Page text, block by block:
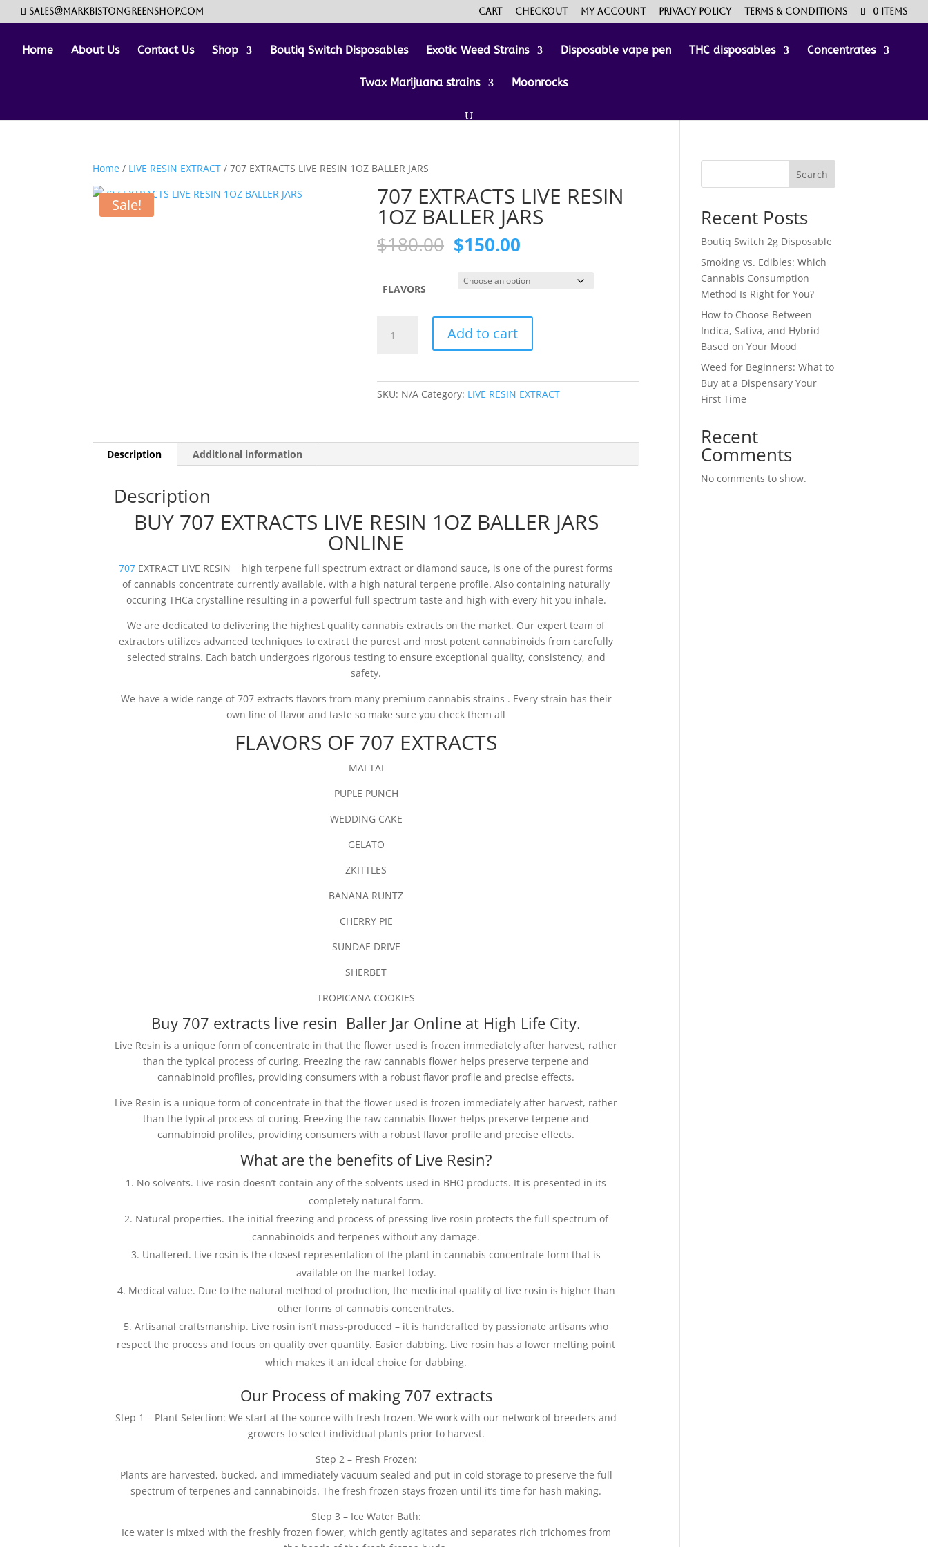
sales@markbistongreenshop.com Cart Checkout My account Privacy Policy Terms & Conditions 0 Items
Home About Us Contact Us Shop Boutiq Switch Disposables Exotic Weed Strains Disposable vape pen THC disposables Concentrates
Twax Marijuana strains Moonrocks
Home / LIVE RESIN EXTRACT / 707 EXTRACTS LIVE RESIN 1OZ BALLER JARS
Sale! 707 EXTRACTS LIVE RESIN
1OZ BALLER JARS
$180.00 Original
price
was:
$180.00.
$150.00
is:
$150.00.
FLAVORS
EXTRACTS
Add to cart
SKU: N/A Category: LIVE RESIN EXTRACT
Description Additional information
Description
BUY 707 EXTRACTS LIVE RESIN 1OZ BALLER JARS
ONLINE
707 EXTRACT LIVE RESIN high terpene full spectrum extract or diamond sauce, is one of the purest forms
of cannabis concentrate currently available, with a high natural terpene profile. Also containing naturally
occuring THCa crystalline resulting in a powerful full spectrum taste and high with every hit you inhale.
We are dedicated to delivering the highest quality cannabis extracts on the market. Our expert team of
extractors utilizes advanced techniques to extract the purest and most potent cannabinoids from carefully
selected strains. Each batch undergoes rigorous testing to ensure exceptional quality, consistency, and
safety.
We have a wide range of 707 extracts flavors from many premium cannabis strains . Every strain has their
own line of flavor and taste so make sure you check them all
FLAVORS OF 707 EXTRACTS
MAI TAI
PUPLE PUNCH
WEDDING CAKE
GELATO
ZKITTLES
BANANA RUNTZ
CHERRY PIE
SUNDAE DRIVE
SHERBET
TROPICANA COOKIES
Buy 707 extracts live resin Baller Jar Online at High Life City.
Live Resin is a unique form of concentrate in that the flower used is frozen immediately after harvest, rather
than the typical process of curing. Freezing the raw cannabis flower helps preserve terpene and
cannabinoid profiles, providing consumers with a robust flavor profile and precise effects.
Live Resin is a unique form of concentrate in that the flower used is frozen immediately after harvest, rather
than the typical process of curing. Freezing the raw cannabis flower helps preserve terpene and
cannabinoid profiles, providing consumers with a robust flavor profile and precise effects.
What are the benefits of Live Resin?
No solvents. Live rosin doesn’t contain any of the solvents used in BHO products. It is presented in its
completely natural form.
Natural properties. The initial freezing and process of pressing live rosin protects the full spectrum of
cannabinoids and terpenes without any damage.
Unaltered. Live rosin is the closest representation of the plant in cannabis concentrate form that is
available on the market today.
Medical value. Due to the natural method of production, the medicinal quality of live rosin is higher than
other forms of cannabis concentrates.
Artisanal craftsmanship. Live rosin isn’t mass-produced – it is handcrafted by passionate artisans who
respect the process and focus on quality over quantity. Easier dabbing. Live rosin has a lower melting point
which makes it an ideal choice for dabbing.
Our Process of making 707 extracts
Step 1 – Plant Selection: We start at the source with fresh frozen. We work with our network of breeders and
growers to select individual plants prior to harvest.
Step 2 – Fresh Frozen:
Plants are harvested, bucked, and immediately vacuum sealed and put in cold storage to preserve the full
spectrum of terpenes and cannabinoids. The fresh frozen stays frozen until it’s time for hash making.
Step 3 – Ice Water Bath:
Ice water is mixed with the freshly frozen flower, which gently agitates and separates rich trichomes from
Search
Recent Posts
Boutiq Switch 2g Disposable
Smoking vs. Edibles: Which
Cannabis Consumption
Method Is Right for You?
How to Choose Between
Indica, Sativa, and Hybrid
Based on Your Mood
Weed for Beginners: What to
Buy at a Dispensary Your
First Time
Recent
Comments
No comments to show.